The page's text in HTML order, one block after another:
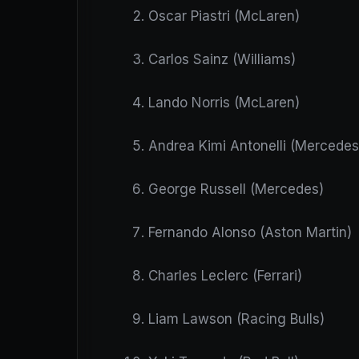
Oscar Piastri (McLaren)
Carlos Sainz (Williams)
Lando Norris (McLaren)
Andrea Kimi Antonelli
George Russell (Mercedes)
Fernando Alonso (Aston Martin)
Charles Leclerc (Ferrari)
Liam Lawson (Racing Bulls)